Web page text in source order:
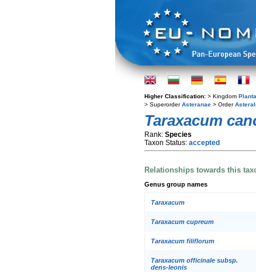
Higher Classification: > Kingdom
> SuperorderAsteranae > Order
Taraxacum
Rank: Species
Taxon Status: accepted
Relationships towards this
Genus group names
Taraxacum
Taraxacum cupreum
Taraxacum filiflorum
Taraxacum officinale subsp.
dens-leonis